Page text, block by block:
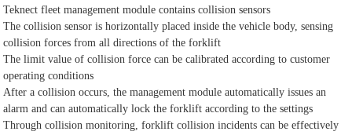
Teknect fleet management module contains collision sensors
The collision sensor is horizontally placed inside the vehicle body, sensing
collision forces from all directions of the forklift
The limit value of collision force can be calibrated according to customer
operating conditions
After a collision occurs, the management module automatically issues an
alarm and can automatically lock the forklift according to the settings
Through collision monitoring, forklift collision incidents can be effectively